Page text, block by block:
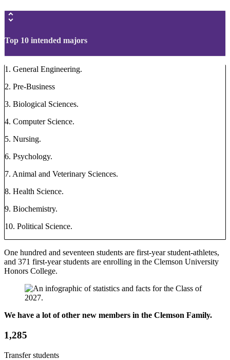
Top 10 intended majors
1. General Engineering.
2. Pre-Business
3. Biological Sciences.
4. Computer Science.
5. Nursing.
6. Psychology.
7. Animal and Veterinary Sciences.
8. Health Science.
9. Biochemistry.
10. Political Science.
One hundred and seventeen students are first-year student-athletes,
and 371 first-year students are enrolling in the Clemson University
Honors College.
We have a lot of other new members in the Clemson Family.
1,285
Transfer students